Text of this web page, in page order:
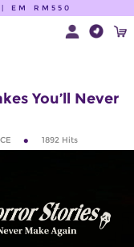
EM RM550
You’ll Never
1892Hits